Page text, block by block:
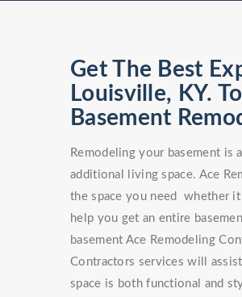
Get The Best
Louisville, KY.
Basement
Remodeling your basement
additional living space. Ace
the space you need whether it
help you get an entire
basement Ace Remodeling
Contractors services will
space is both functional and